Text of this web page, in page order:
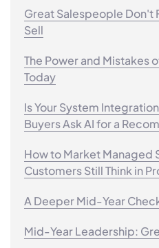
Great Salespeople Don't
Sell
The Power and Mistakes
Today
Is Your System
Buyers Ask AI for a
How to Market Managed
Customers Still Think in
A Deeper Mid-Year
Mid-Year Leadership: